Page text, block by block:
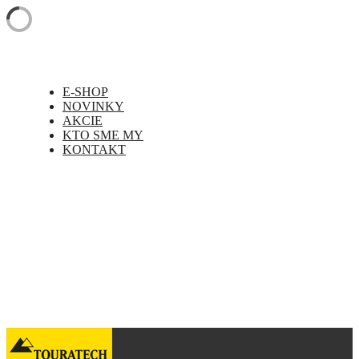
E-SHOP
NOVINKY
AKCIE
KTO SME MY
KONTAKT